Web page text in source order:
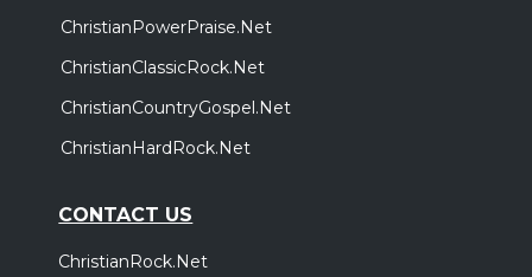
ChristianPowerPraise.Net
ChristianClassicRock.Net
ChristianCountryGospel.Net
ChristianHardRock.Net
CONTACT US
ChristianRock.Net